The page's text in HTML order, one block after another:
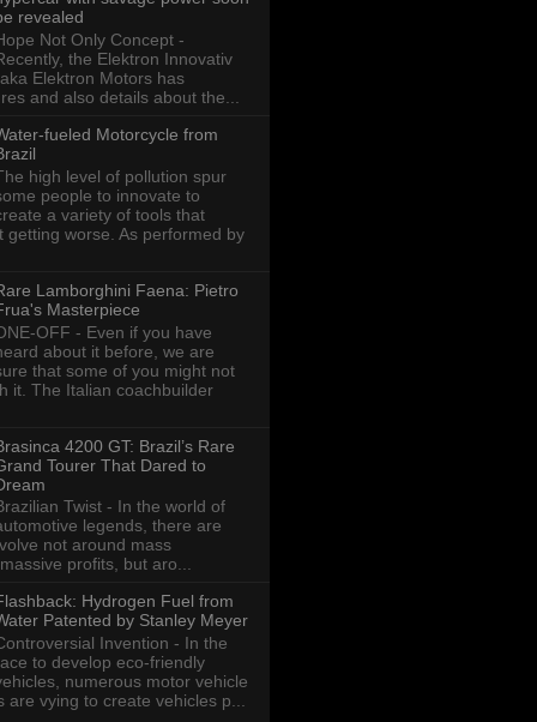
revealed
Not Only Concept -
the Elektron Innovativ
Elektron Motors has
and also details about the...
fueled Motorcycle from
high level of pollution spur
people to innovate to
a variety of tools that
getting worse. As performed by
Lamborghini Faena: Pietro
Masterpiece
OFF - Even if you have
about it before, we are
that some of you might not
it. The Italian coachbuilder
4200 GT: Brazil’s Rare
Tourer That Dared to
Twist - In the world of
legends, there are
not around mass
profits, but aro...
Hydrogen Fuel from
Patented by Stanley Meyer
Invention - In the
to develop eco-friendly
numerous motor vehicle
are vying to create vehicles p...